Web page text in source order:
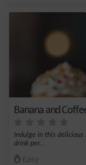
Banana and
Indulge in this
drink per...
Easy